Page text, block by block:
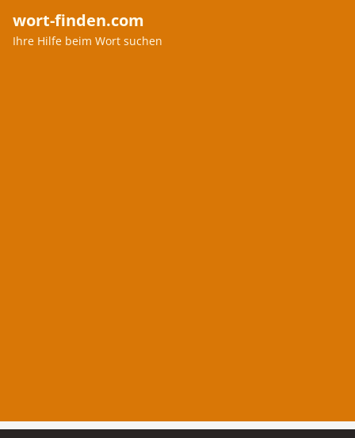
wort-finden.com
Ihre Hilfe beim Wort suchen